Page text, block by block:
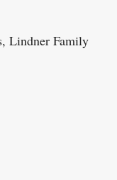
Lindner Family